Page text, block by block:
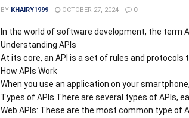
BY KHAIRY1999 OCTOBER 27, 2024 0
In the world of software development, the term
Understanding APIs
At its core, an API is a set of rules and
How APIs Work
When you use an application on your
Types of APIs There are several types of APIs,
Web APIs: These are the most common type of